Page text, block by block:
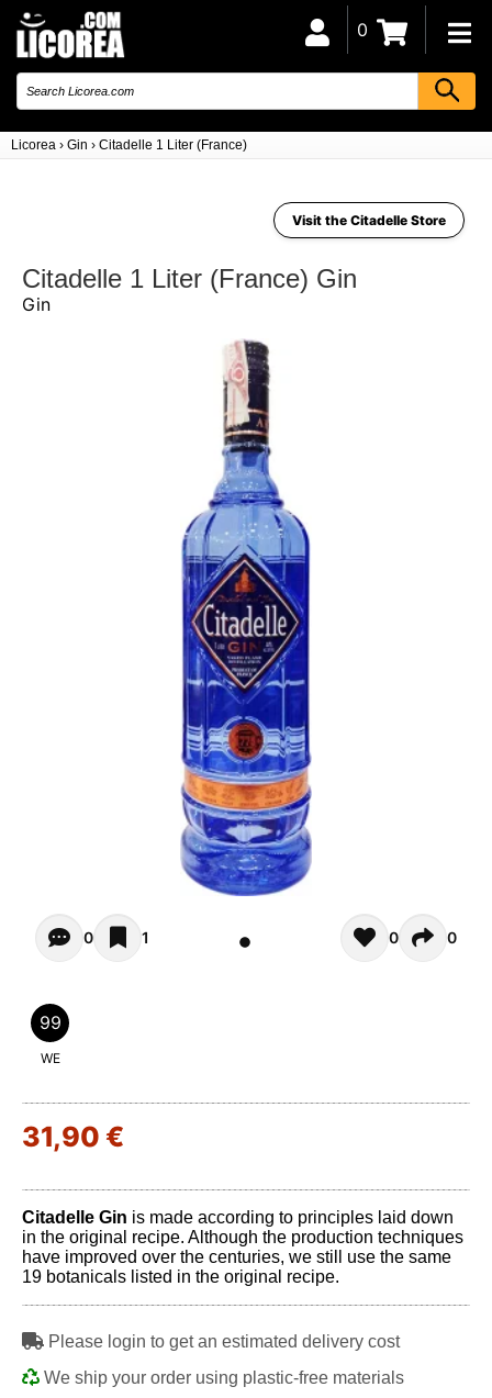
Licorea › Gin › Citadelle 1 Liter (France)
0
Visit the Citadelle Store
Citadelle 1 Liter (France) Gin
Gin
Opiniones - There are currently no reviews for this
0 1 0 0
99
WE
31,90 €
Citadelle Gin is made according to principles laid down
in the original recipe. Although the production techniques
have improved over the centuries, we still use the same
19 botanicals listed in the original recipe.
Please login to get an estimated delivery cost
We ship your order using plastic-free materials